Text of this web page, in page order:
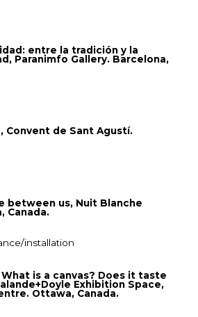
entre la tradición y la
Paranimfo Gallery. Barcelona,
Convent de Sant Agustí.
between us, Nuit Blanche
Canada.
installation
is a canvas? Does it taste
Exhibition Space,
Ottawa, Canada.